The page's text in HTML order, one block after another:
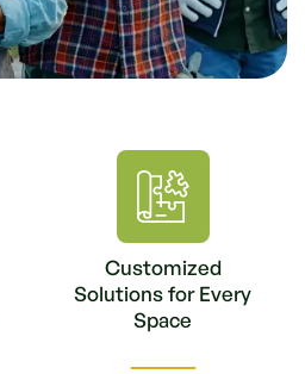
Customized
Solutions for Every
Space